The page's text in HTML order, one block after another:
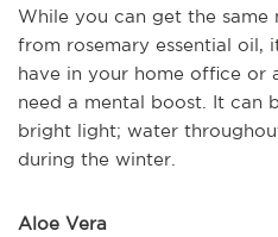
While you can get the same
from rosemary essential oil,
have in your home office or
need a mental boost. It can
bright light; water
during the winter.
Aloe Vera